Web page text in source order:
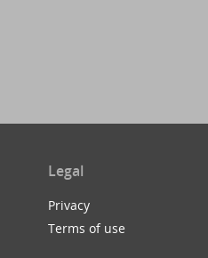
Legal
Privacy
Terms of use